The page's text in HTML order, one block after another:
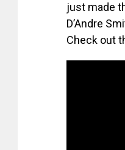
just made
D’Andre
Check out